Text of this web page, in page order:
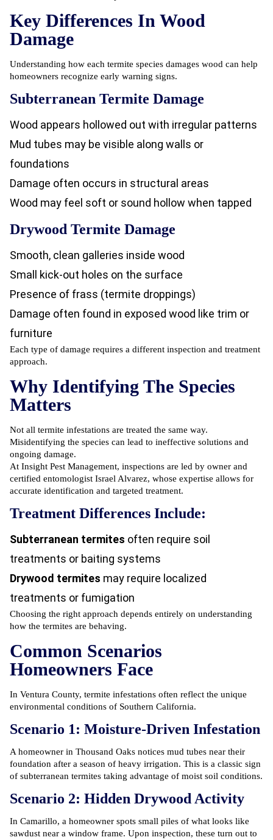
Key Differences In Wood
Damage
Understanding how each termite species damages wood can help
homeowners recognize early warning signs.
Subterranean Termite Damage
Wood appears hollowed out with irregular patterns
Mud tubes may be visible along walls or
foundations
Damage often occurs in structural areas
Wood may feel soft or sound hollow when tapped
Drywood Termite Damage
Smooth, clean galleries inside wood
Small kick-out holes on the surface
Presence of frass (termite droppings)
Damage often found in exposed wood like trim or
furniture
Each type of damage requires a different inspection and treatment
approach.
Why Identifying The Species
Matters
Not all termite infestations are treated the same way.
Misidentifying the species can lead to ineffective solutions and
ongoing damage.
At Insight Pest Management, inspections are led by owner and
certified entomologist Israel Alvarez, whose expertise allows for
accurate identification and targeted treatment.
Treatment Differences Include:
Subterranean termites often require soil
treatments or baiting systems
Drywood termites may require localized
treatments or fumigation
Choosing the right approach depends entirely on understanding
how the termites are behaving.
Common Scenarios
Homeowners Face
In Ventura County, termite infestations often reflect the unique
environmental conditions of Southern California.
Scenario 1: Moisture-Driven Infestation
A homeowner in Thousand Oaks notices mud tubes near their
foundation after a season of heavy irrigation. This is a classic sign
of subterranean termites taking advantage of moist soil conditions.
Scenario 2: Hidden Drywood Activity
In Camarillo, a homeowner spots small piles of what looks like
sawdust near a window frame. Upon inspection, these turn out to